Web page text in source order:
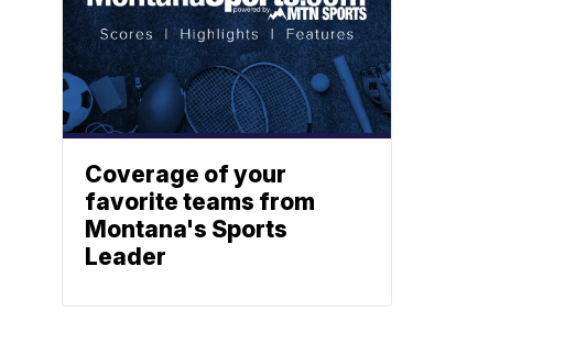
Coverage of your
favorite teams from
Montana's Sports
Leader